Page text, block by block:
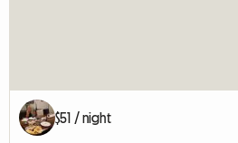
$51 / night